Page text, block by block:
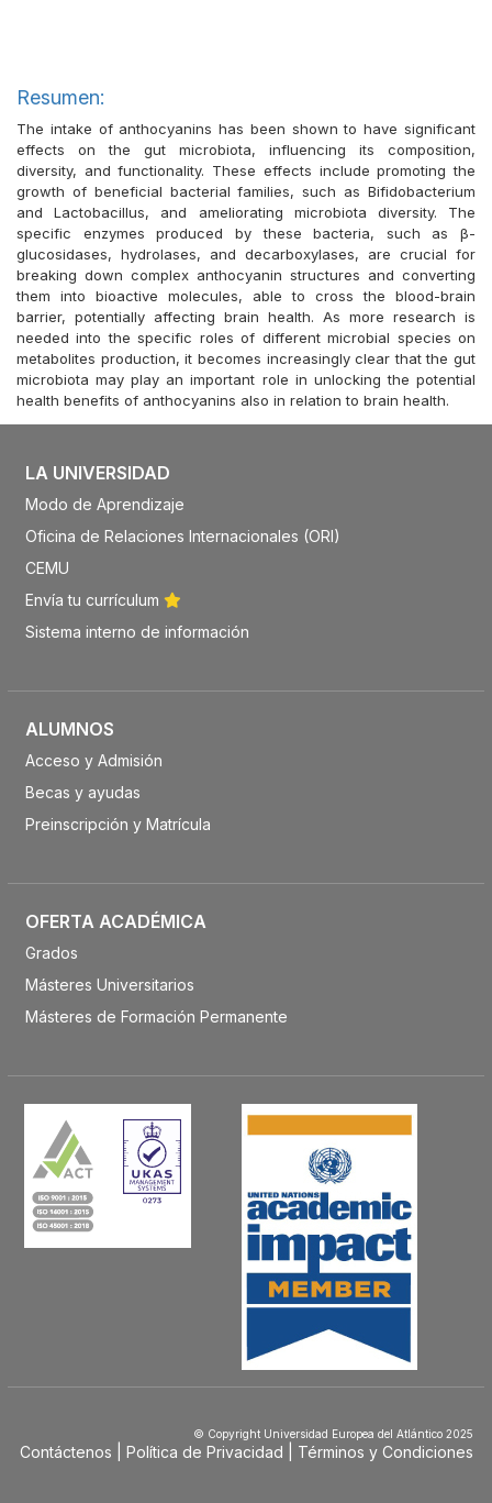
Resumen:
The intake of anthocyanins has been shown to have significant
effects on the gut microbiota, influencing its composition,
diversity, and functionality. These effects include promoting the
growth of beneficial bacterial families, such as Bifidobacterium
and Lactobacillus, and ameliorating microbiota diversity. The
specific enzymes produced by these bacteria, such as β-
glucosidases, hydrolases, and decarboxylases, are crucial for
breaking down complex anthocyanin structures and converting
them into bioactive molecules, able to cross the blood-brain
barrier, potentially affecting brain health. As more research is
needed into the specific roles of different microbial species on
metabolites production, it becomes increasingly clear that the gut
microbiota may play an important role in unlocking the potential
health benefits of anthocyanins also in relation to brain health.
LA UNIVERSIDAD
Modo de Aprendizaje
Oficina de Relaciones Internacionales (ORI)
CEMU
Envía tu currículum
Sistema interno de información
ALUMNOS
Acceso y Admisión
Becas y ayudas
Preinscripción y Matrícula
OFERTA ACADÉMICA
Grados
Másteres Universitarios
Másteres de Formación Permanente
© Copyright Universidad Europea del Atlántico 2025
Contáctenos Política de Privacidad Términos y Condiciones